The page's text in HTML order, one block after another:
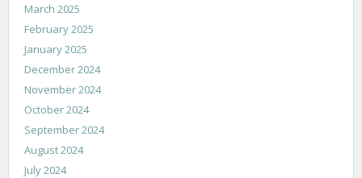
March 2025
February 2025
January 2025
December 2024
November 2024
October 2024
September 2024
August 2024
July 2024